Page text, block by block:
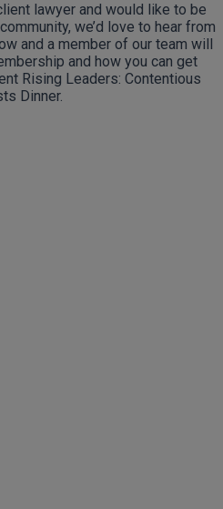
lawyer and would like to be
we’d love to hear from
and a member of our team will
and how you can get
Rising Leaders: Contentious
Dinner.